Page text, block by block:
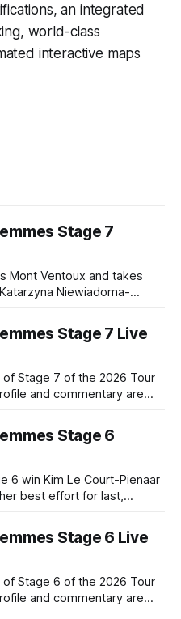
an integrated
world-class
interactive maps
Stage 7
Mont Ventoux and takes
Niewiadoma-
Ventoux today, winning...
Femmes is in the
are below, followed
Stage 7 Live
Stage 7 of the 2026 Tour
and commentary are
Stage 6
6 win Kim Le Court-Pienaar
best effort for last,
Stage 6 Live
Stage 6 of the 2026 Tour
and commentary are